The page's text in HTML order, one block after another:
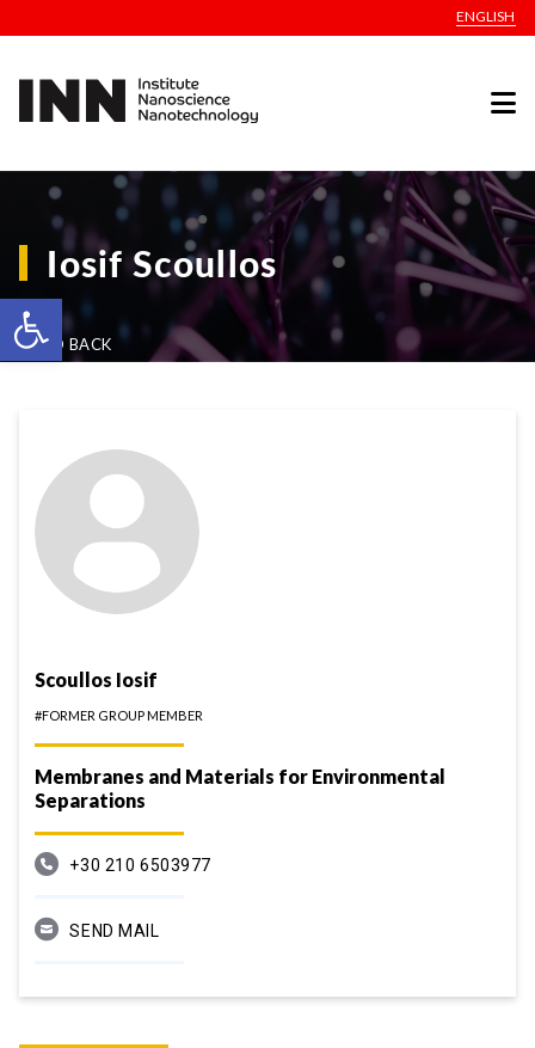
Open toolbar
ENGLISH
Iosif Scoullos
GO BACK
Scoullos Iosif
#FORMER GROUP MEMBER
Membranes and Materials for Environmental
Separations
+30 210 6503977
SEND MAIL